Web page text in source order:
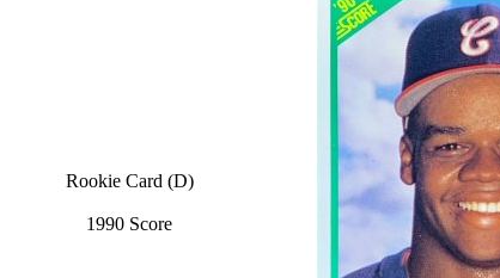
Rookie Card (D)
1990 Score